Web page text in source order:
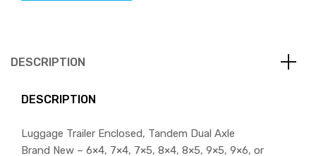
DESCRIPTION
DESCRIPTION
Luggage Trailer Enclosed, Tandem Dual Axle
Brand New – 6×4, 7×4, 7×5, 8×4, 8×5, 9×5, 9×6, or